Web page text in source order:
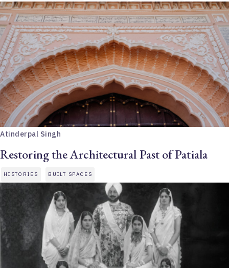
Atinderpal Singh
Restoring the Architectural Past of Patiala
HISTORIES BUILT SPACES